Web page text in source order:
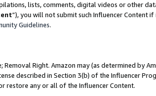
lists, comments, digital videos or other
”), you will not submit such Influencer Content
Guidelines.
Removal Right. Amazon may (as determined by
described in Section 3(b) of the Influencer
restore any or all of the Influencer Content.